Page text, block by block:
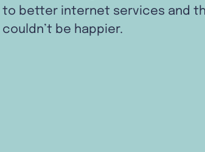
to better internet services and
couldn’t be happier.